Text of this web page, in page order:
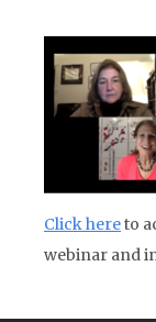
Click hereto
webinar and